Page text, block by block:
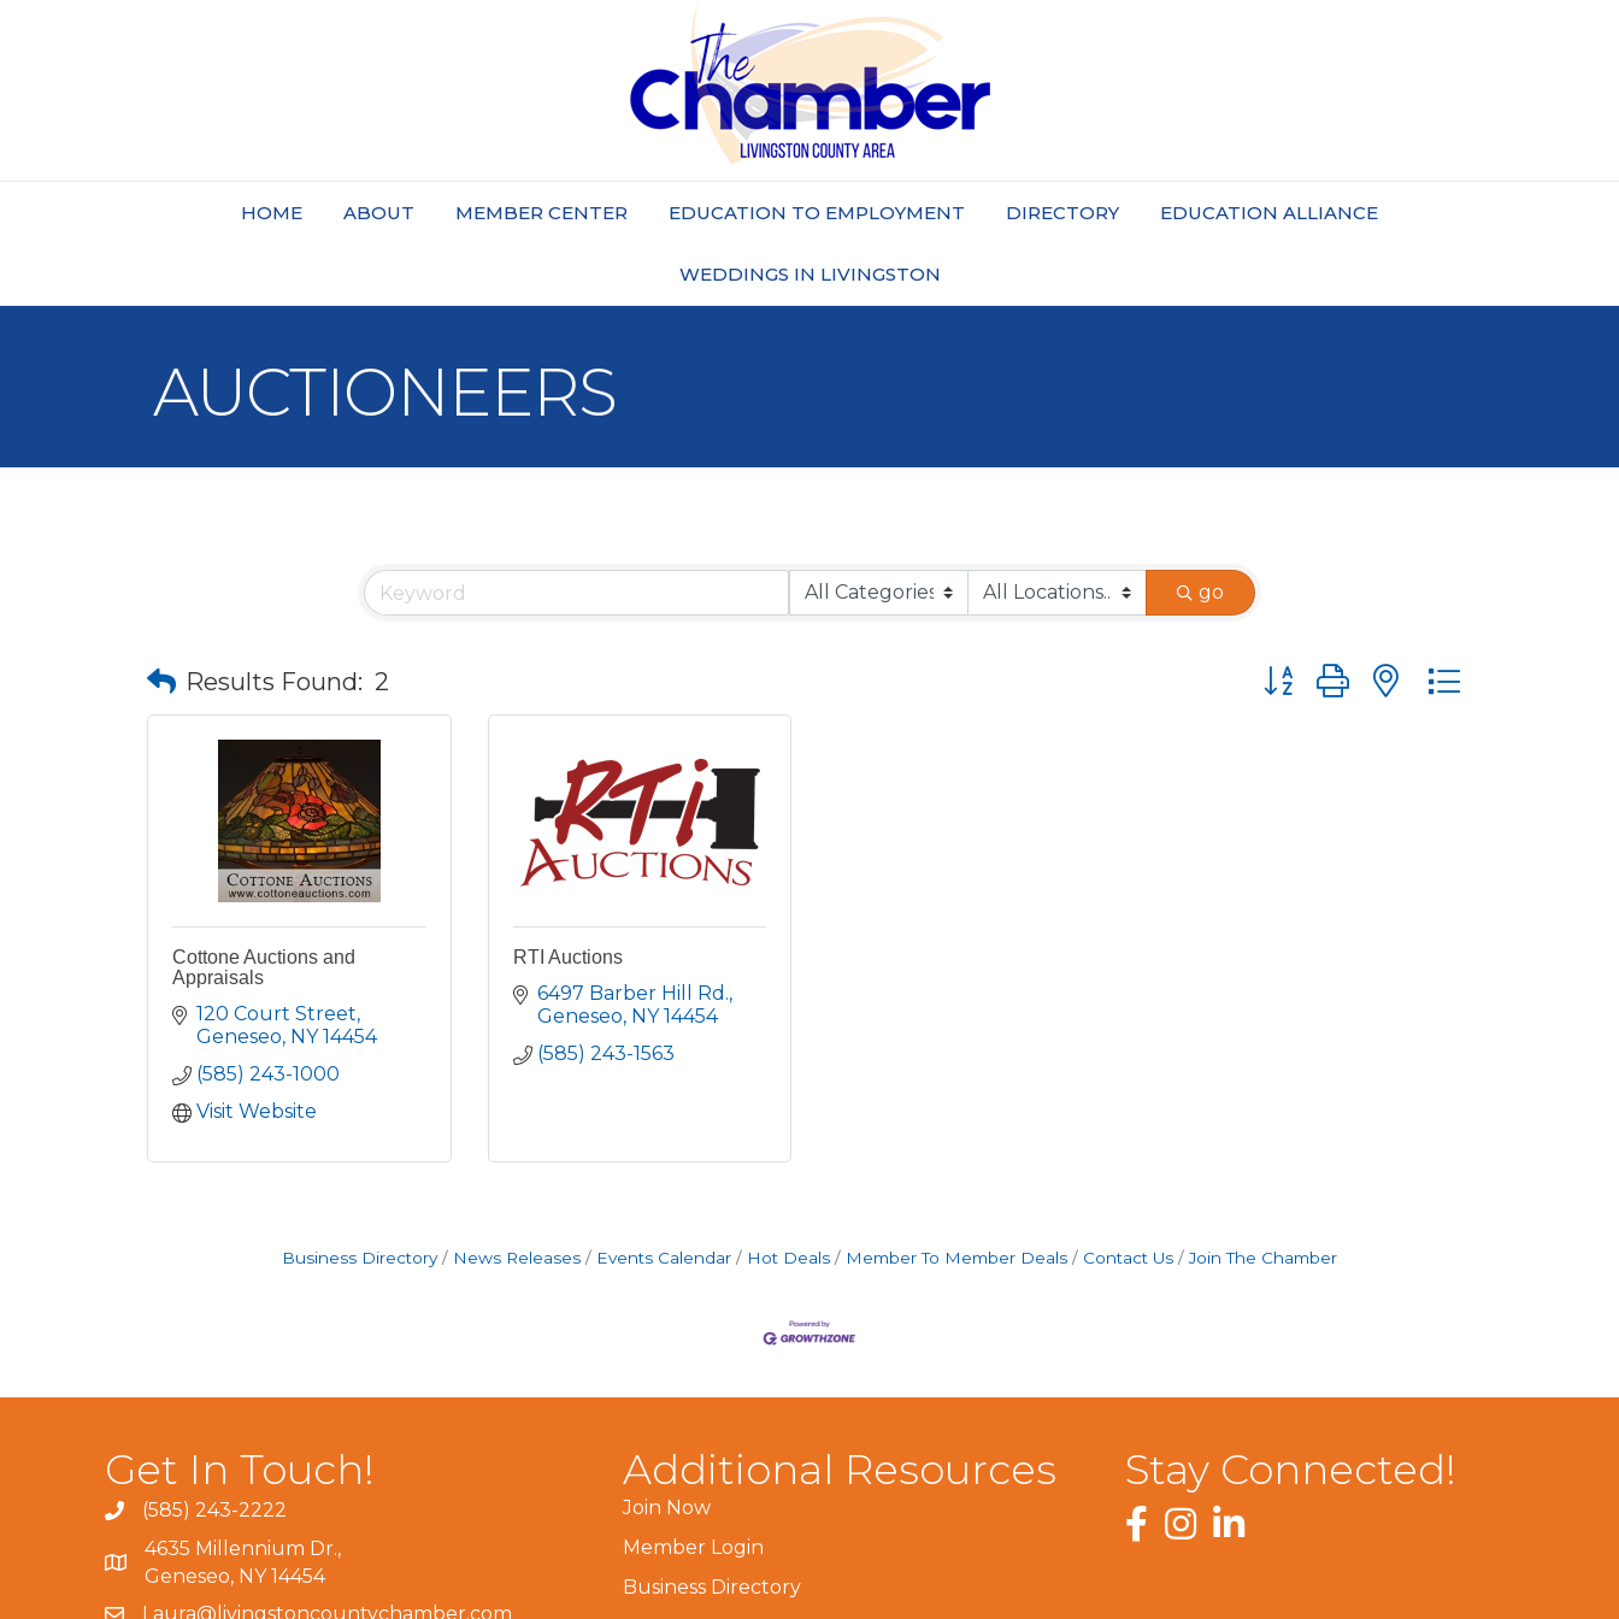
HOME ABOUT MEMBER CENTER EDUCATION TO EMPLOYMENT DIRECTORY EDUCATION ALLIANCE
WEDDINGS IN LIVINGSTON
AUCTIONEERS
go
Results Found: 2 Button group with nested dropdown
Cottone Auctions and
Appraisals
120 Court Street
Geneseo NY 14454
(585) 243-1000
Visit Website
RTI Auctions
6497 Barber Hill Rd.
Geneseo NY 14454
(585) 243-1563
Business Directory News Releases Events Calendar Hot Deals Member To Member Deals Contact Us Join The Chamber
Get In Touch!
(585) 243-2222
4635 Millennium Dr.,
Geneseo, NY 14454
Laura@livingstoncountychamber.com
Additional Resources
Join Now
Member Login
Business Directory
Stay Connected!
Facebook
InstagramLinkedIn